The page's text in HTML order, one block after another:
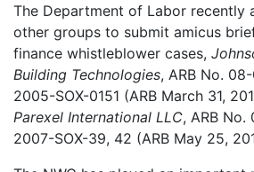
The Department of Labor recently
other groups to submit amicus
finance whistleblower cases,
Building Technologies, ARB No.
2005-SOX-0151 (ARB March 31,
Parexel International LLC, ARB No.
2007-SOX-39, 42 (ARB May 25,